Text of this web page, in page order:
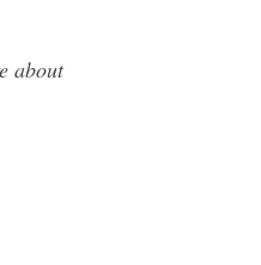
about